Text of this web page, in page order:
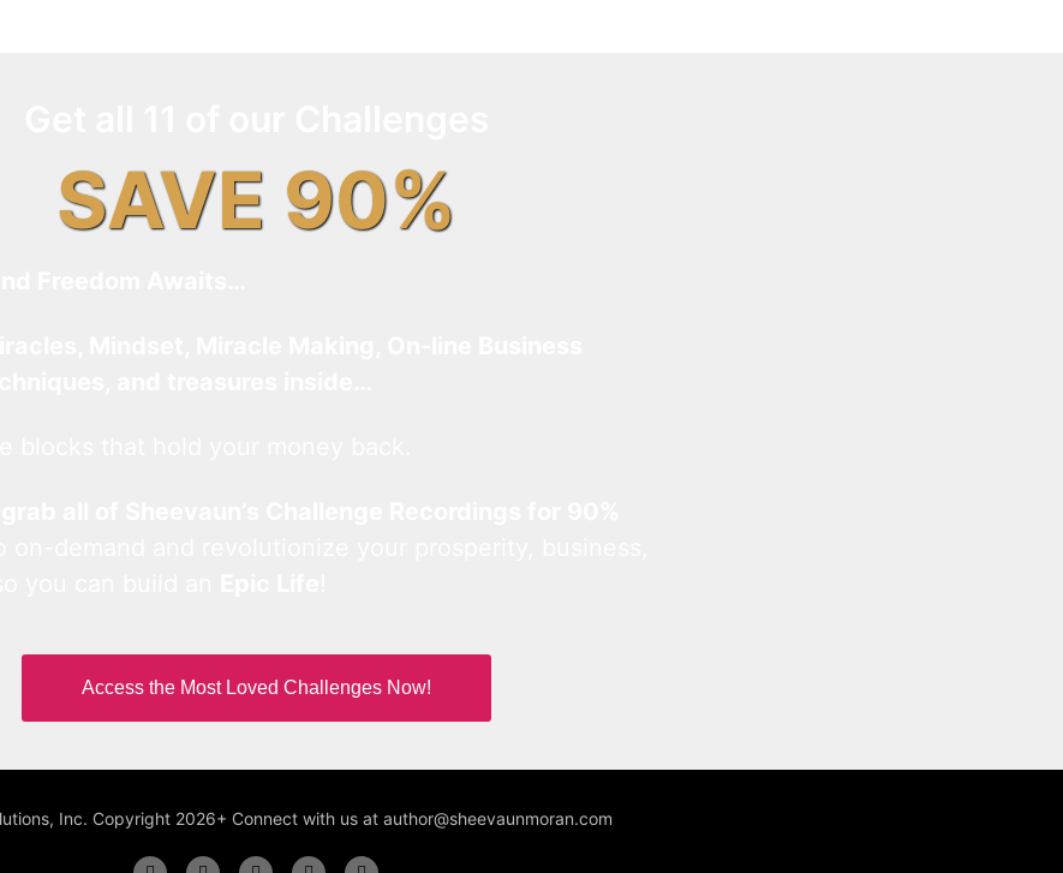
SAVE 90%
Access the Most Loved Challenges Now!
Inc. Copyright 2026+ Connect with us at author@sheevaunmoran.com